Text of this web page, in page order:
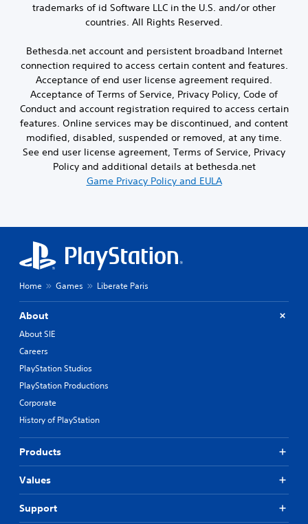
trademarks of id Software LLC in the U.S. and/or other
countries. All Rights Reserved.
Bethesda.net account and persistent broadband Internet
connection required to access certain content and features.
Acceptance of end user license agreement required.
Acceptance of Terms of Service, Privacy Policy, Code of
Conduct and account registration required to access certain
features. Online services may be discontinued, and content
modified, disabled, suspended or removed, at any time.
See end user license agreement, Terms of Service, Privacy
Policy and additional details at bethesda.net
Game Privacy Policy and EULA
Home Games Liberate Paris
About
About SIE
Careers
PlayStation Studios
PlayStation Productions
Corporate
History of PlayStation
Products
Values
Support